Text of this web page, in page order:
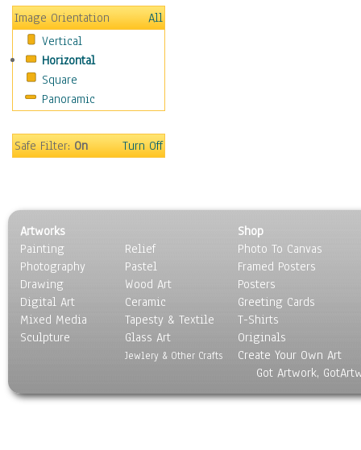
New Age
Paganism
Sikhism
Scenic / Landscapes
Seasons
Sport
Surrealism
Image Orientation
All
Vertical
Horizontal
Square
Panoramic
Safe Filter:On Turn Off
Artworks
Painting
Photography
Drawing
Digital Art
Mixed Media
Sculpture
Relief
Pastel
Wood Art
Ceramic
Tapesty & Textile
Glass Art
Jewlery & Other Crafts
Shop
Photo To Canvas
Framed Posters
Posters
Greeting Cards
T-Shirts
Originals
Create Your Own Art
Got Artwork,